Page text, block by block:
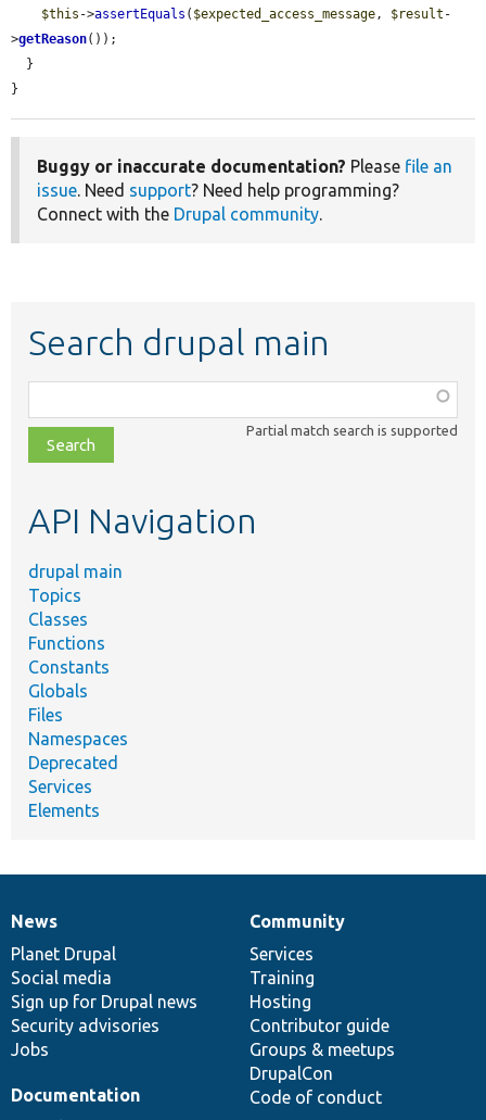
$this ->assertEquals ( $expected_access_message , $result -
>getReason());
}
Buggy or inaccurate documentation? Please file an
issue. Need support? Need help programming?
Connect with the Drupal community.
Search drupal main
class,
file,
topic,
Partial match search is supported
API Navigation
drupal main
Topics
Classes
Functions
Constants
Globals
Files
Namespaces
Deprecated
Services
Elements
News
items
News
Planet Drupal
Social media
Sign up for Drupal news
Security advisories
Jobs
Our
community
Community
Services
Training
Hosting
Contributor guide
Groups & meetups
DrupalCon
Code of conduct
Documentation
Documentation
Drupal
code
base
Governance
of
community